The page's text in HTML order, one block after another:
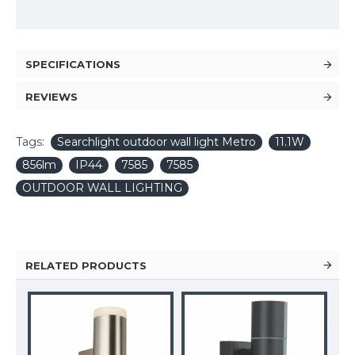
SPECIFICATIONS
REVIEWS
Tags: Searchlight outdoor wall light Metro
11.1W
856lm
IP44 7585
7585
OUTDOOR WALL LIGHTING
RELATED PRODUCTS